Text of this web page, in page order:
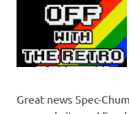
Great news Spec-